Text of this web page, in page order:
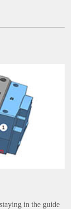
in the guide